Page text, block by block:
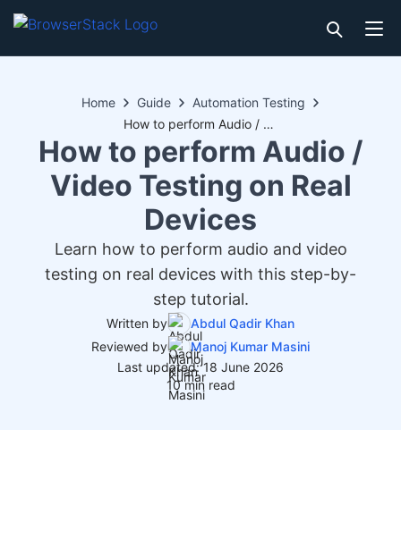
Home Guide
Automation Testing
How to perform Audio / Video Testing on Real Devices
How to perform Audio /
Video Testing on Real
Devices
Learn how to perform audio and video
testing on real devices with this step-by-
step tutorial.
Written by
Abdul Qadir Khan
Reviewed by
Manoj Kumar Masini
Last updated: 18 June 2026
10 min read